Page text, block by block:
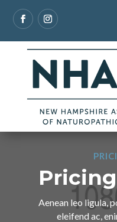
Aenean leo ligula,
eleifend ac,